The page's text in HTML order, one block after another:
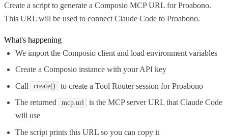
Create a script to generate a Composio MCP URL for Proabono.
This URL will be used to connect Claude Code to Proabono.
What's happening
We import the Composio client and load environment variables
Create a Composio instance with your API key
Call
create()
to create a Tool Router session for Proabono
The returned
mcp.url
is the MCP server URL that Claude Code
will use
The script prints this URL so you can copy it